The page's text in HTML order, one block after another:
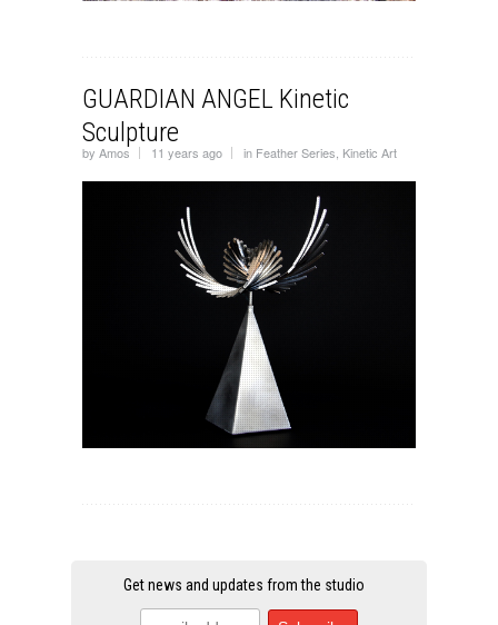
GUARDIAN ANGEL Kinetic
Sculpture
by Amos 11 years ago in Feather Series Kinetic Art
Get news and updates from the studio